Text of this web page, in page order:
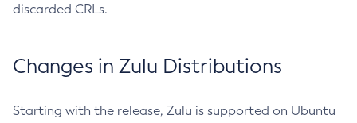
discarded CRLs.
Changes in Zulu Distributions
Starting with the release, Zulu is supported on Ubuntu